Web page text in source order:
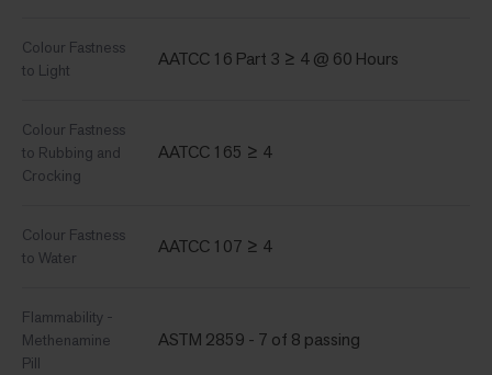
Colour Fastness
to Light
AATCC 16 Part 3 ≥ 4 @ 60 Hours
Colour Fastness
to Rubbing and
Crocking
AATCC 165 ≥ 4
Colour Fastness
to Water
AATCC 107 ≥ 4
Flammability -
Methenamine
Pill
ASTM 2859 - 7 of 8 passing